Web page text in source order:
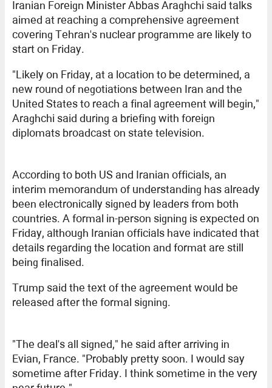
Iranian Foreign Minister Abbas Araghchi said talks
aimed at reaching a comprehensive agreement
covering Tehran's nuclear programme are likely to
start on Friday.
"Likely on Friday, at a location to be determined, a
new round of negotiations between Iran and the
United States to reach a final agreement will begin,"
Araghchi said during a briefing with foreign
diplomats broadcast on state television.
According to both US and Iranian officials, an
interim memorandum of understanding has already
been electronically signed by leaders from both
countries. A formal in-person signing is expected on
Friday, although Iranian officials have indicated that
details regarding the location and format are still
being finalised.
Trump said the text of the agreement would be
released after the formal signing.
"The deal's all signed," he said after arriving in
Evian, France. "Probably pretty soon. I would say
sometime after Friday. I think sometime in the very